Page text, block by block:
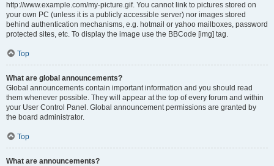
http://www.example.com/my-picture.gif. You cannot link to pictures stored on
your own PC (unless it is a publicly accessible server) nor images stored
behind authentication mechanisms, e.g. hotmail or yahoo mailboxes, password
protected sites, etc. To display the image use the BBCode [img] tag.
Top
What are global announcements?
Global announcements contain important information and you should read
them whenever possible. They will appear at the top of every forum and within
your User Control Panel. Global announcement permissions are granted by
the board administrator.
Top
What are announcements?